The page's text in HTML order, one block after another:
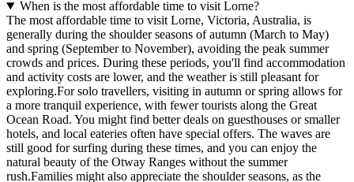
When is the most affordable time to visit Lorne?
The most affordable time to visit Lorne, Victoria, Australia, is
generally during the shoulder seasons of autumn (March to May)
and spring (September to November), avoiding the peak summer
crowds and prices. During these periods, you'll find accommodation
and activity costs are lower, and the weather is still pleasant for
exploring.For solo travellers, visiting in autumn or spring allows for
a more tranquil experience, with fewer tourists along the Great
Ocean Road. You might find better deals on guesthouses or smaller
hotels, and local eateries often have special offers. The waves are
still good for surfing during these times, and you can enjoy the
natural beauty of the Otway Ranges without the summer
rush.Families might also appreciate the shoulder seasons, as the